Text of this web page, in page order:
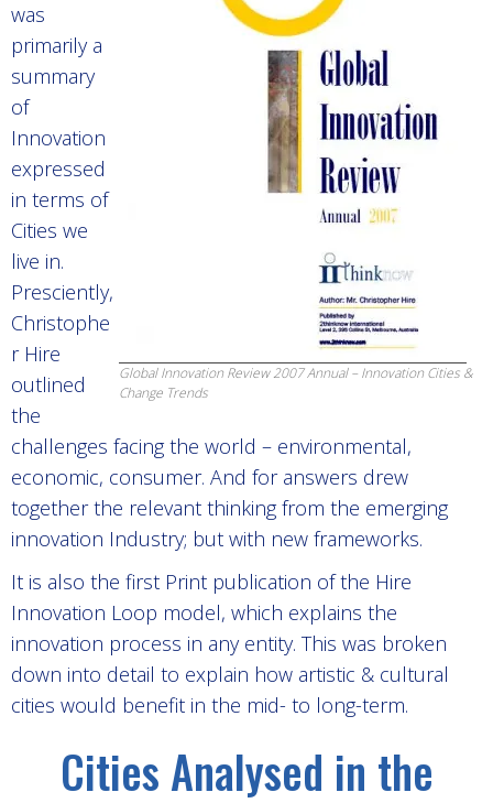
Global Innovation Review 2007 Annual – Innovation Cities &
Change Trends
was
primarily a
summary
of
Innovation
expressed
in terms of
Cities we
live in.
Presciently,
Christophe
r Hire
outlined
the
challenges facing the world – environmental,
economic, consumer. And for answers drew
together the relevant thinking from the emerging
innovation Industry; but with new frameworks.
It is also the first Print publication of the Hire
Innovation Loop model, which explains the
innovation process in any entity. This was broken
down into detail to explain how artistic & cultural
cities would benefit in the mid- to long-term.
Cities Analysed in the